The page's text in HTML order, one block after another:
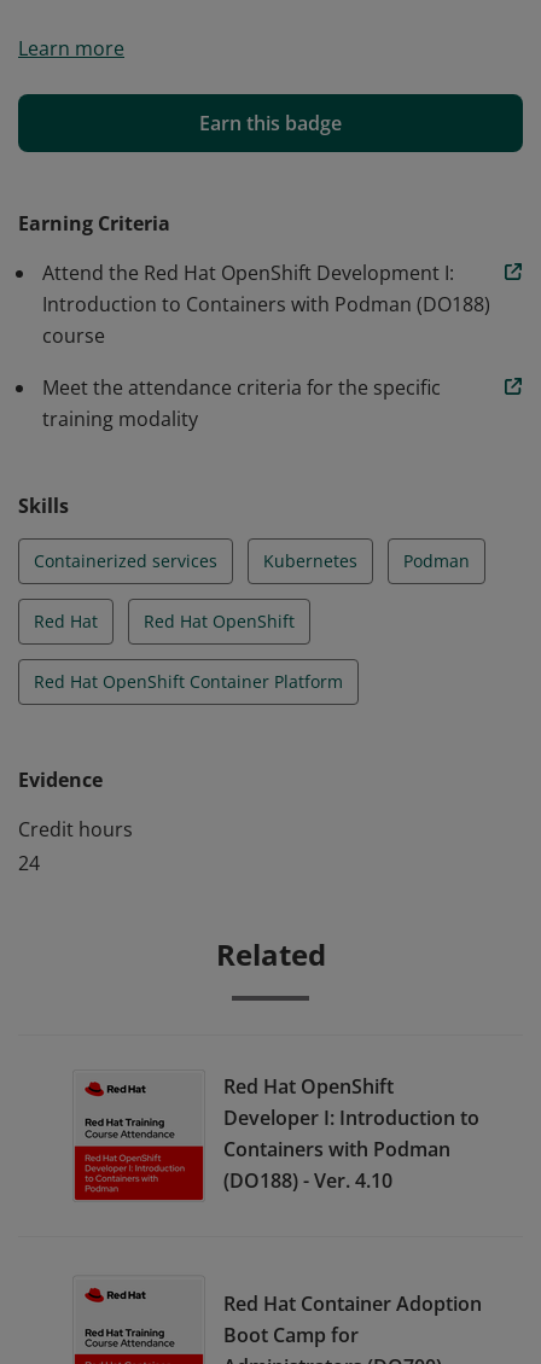
OpenShift Development I: Introduction to Containers
course, students are encouraged to test their skills and
knowledge by taking the Red Hat Certified Specialist in
Learn more
Earn this badge
Earning Criteria
Attend the Red Hat OpenShift Development I:
Introduction to Containers with Podman (DO188)
course
Meet the attendance criteria for the specific
training modality
Skills
Containerized services Kubernetes Podman
Red Hat Red Hat OpenShift
Red Hat OpenShift Container Platform
Evidence
Credit hours
24
Related
Red Hat OpenShift
Developer I: Introduction to
Containers with Podman
(DO188) - Ver. 4.10
Red Hat Container Adoption
Boot Camp for